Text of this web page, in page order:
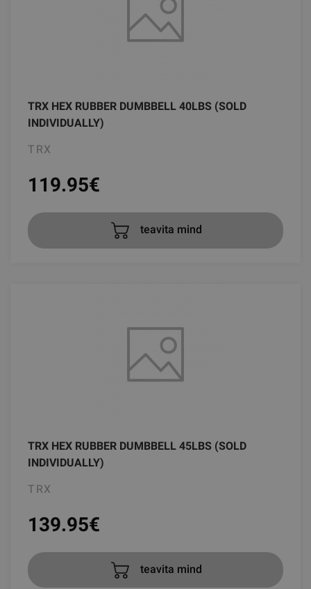
TRX HEX RUBBER DUMBBELL 40LBS (SOLD
INDIVIDUALLY)
TRX
119.95€
teavita mind
TRX HEX RUBBER DUMBBELL 45LBS (SOLD
INDIVIDUALLY)
TRX
139.95€
teavita mind